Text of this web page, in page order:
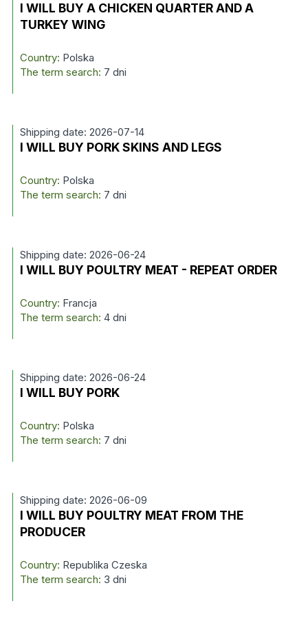
I WILL BUY A CHICKEN QUARTER AND A
TURKEY WING
Country: Polska
The term search: 7 dni
Shipping date: 2026-07-14
I WILL BUY PORK SKINS AND LEGS
Country: Polska
The term search: 7 dni
Shipping date: 2026-06-24
I WILL BUY POULTRY MEAT - REPEAT ORDER
Country: Francja
The term search: 4 dni
Shipping date: 2026-06-24
I WILL BUY PORK
Country: Polska
The term search: 7 dni
Shipping date: 2026-06-09
I WILL BUY POULTRY MEAT FROM THE
PRODUCER
Country: Republika Czeska
The term search: 3 dni